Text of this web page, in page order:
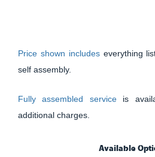
Price shown includes everything
self assembly.
Fully assembled service is
additional charges.
Available